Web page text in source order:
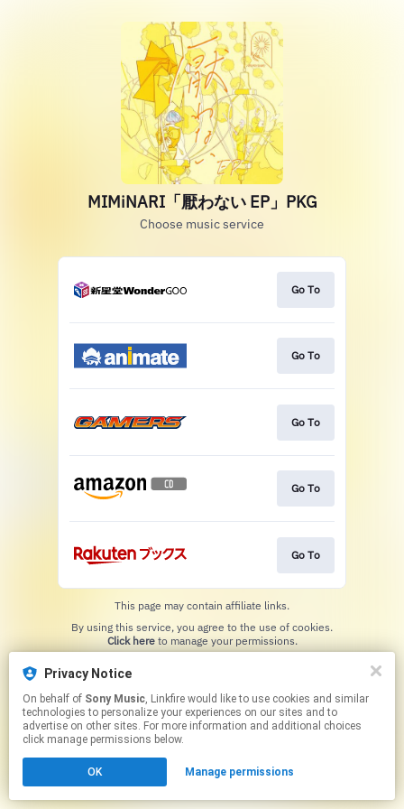
Privacy Notice
On behalf of Sony Music, Linkfire would like to use cookies and similar
technologies to personalize your experiences on our sites and to
advertise on other sites. For more information and additional choices
click manage permissions below.
OK Manage permissions
MIMiNARI「厭わない EP」PKG
Choose music service
Go To
Go To
Go To
Go To
Go To
This page may contain affiliate links.
Click hereto manage your permissions.